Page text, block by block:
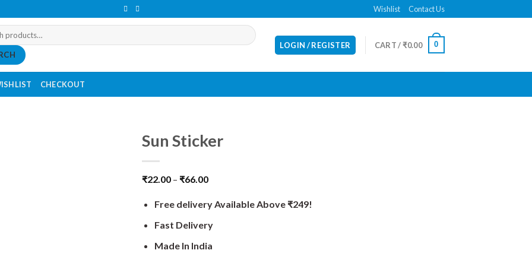
Wishlist Contact Us
LOGIN / REGISTER CART /₹0.00 0
CHECKOUT
Sun Sticker
₹22.00 – ₹66.00
Free delivery Available Above ₹249!
Fast Delivery
Made In India